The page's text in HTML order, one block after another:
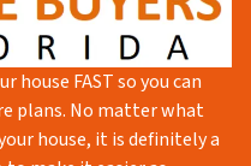
house FAST so you can
plans. No matter what
house, it is definitely a